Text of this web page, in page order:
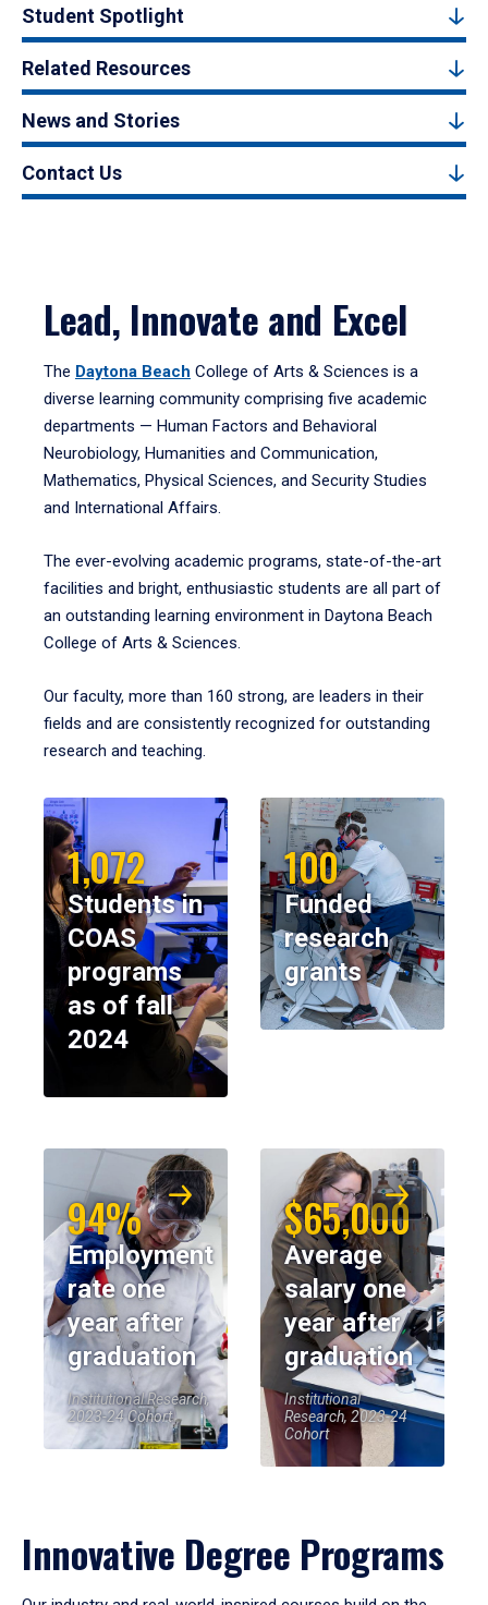
Student Spotlight
Related Resources
News and Stories
Contact Us
Lead, Innovate and Excel
The Daytona Beach College of Arts & Sciences is a
diverse learning community comprising five academic
departments — Human Factors and Behavioral
Neurobiology, Humanities and Communication,
Mathematics, Physical Sciences, and Security Studies
and International Affairs.
The ever-evolving academic programs, state-of-the-art
facilities and bright, enthusiastic students are all part of
an outstanding learning environment in Daytona Beach
College of Arts & Sciences.
Our faculty, more than 160 strong, are leaders in their
fields and are consistently recognized for outstanding
research and teaching.
1,072
Students in
COAS
programs
as of fall
2024
100
Funded
research
grants
94%
Employment
rate one
year after
graduation
Institutional Research,
2023-24 Cohort
$65,000
Average
salary one
year after
graduation
Institutional
Research, 2023-24
Cohort
Innovative Degree Programs